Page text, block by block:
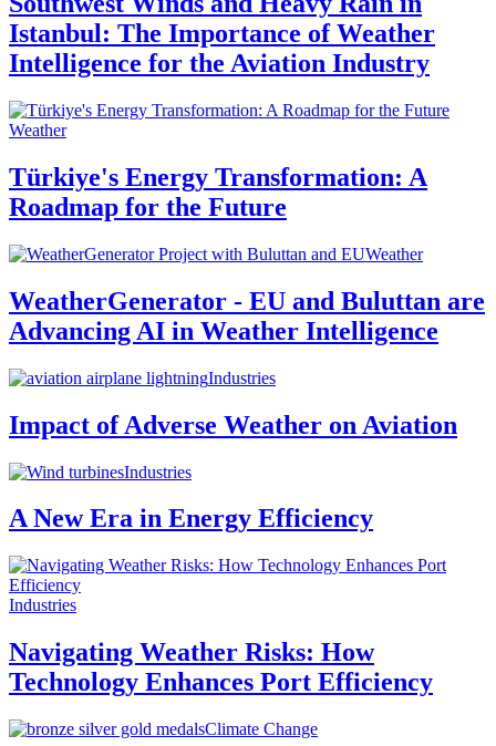
Istanbul: The Importance of Weather
Intelligence for the Aviation Industry
Weather
Türkiye's Energy Transformation: A
Roadmap for the Future
Weather
WeatherGenerator - EU and Buluttan are
Advancing AI in Weather Intelligence
Industries
Impact of Adverse Weather on Aviation
Industries
A New Era in Energy Efficiency
Industries
Navigating Weather Risks: How
Technology Enhances Port Efficiency
Climate Change